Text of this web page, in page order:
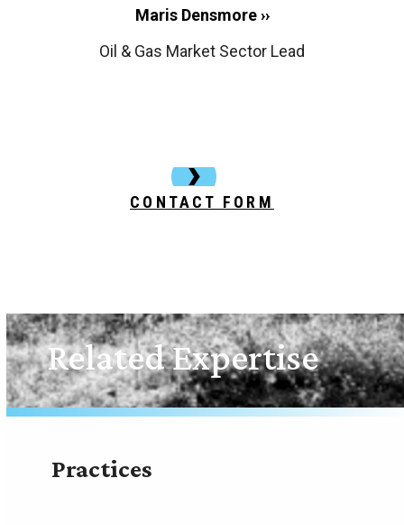
Maris Densmore ››
Oil & Gas Market Sector Lead
CONTACT FORM
Related Expertise
Practices